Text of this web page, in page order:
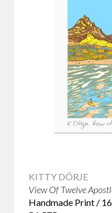
KITTY DÖRJE
View Of Twelve
Handmade Print /